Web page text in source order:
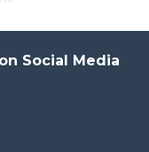
Social Media